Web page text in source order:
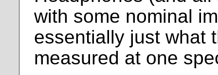
with some nominal
essentially just what
measured at one